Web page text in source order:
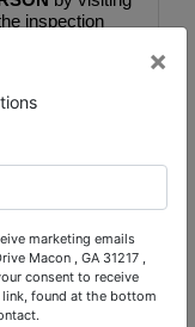
inspection
SHOP, AND
the auction
au
your bids
×
marketing emails
Macon , GA 31217 ,
consent to receive
found at the bottom